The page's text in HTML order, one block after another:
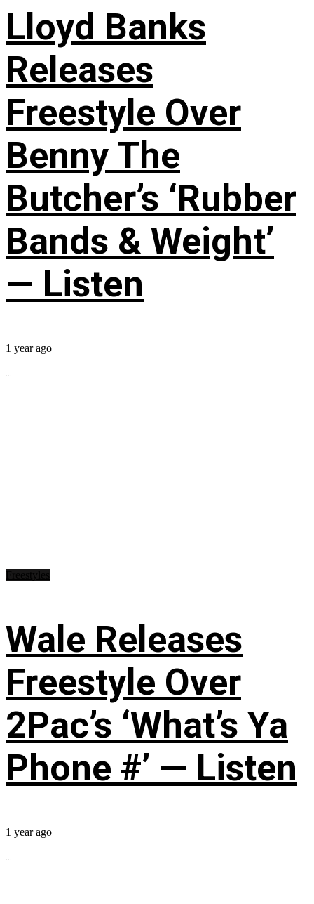
Lloyd Banks
Releases
Freestyle Over
Benny The
Butcher’s ‘Rubber
Bands & Weight’
— Listen
1 year ago
...
Wale Releases
Freestyle Over
2Pac’s ‘What’s Ya
Phone #’ — Listen
1 year ago
...